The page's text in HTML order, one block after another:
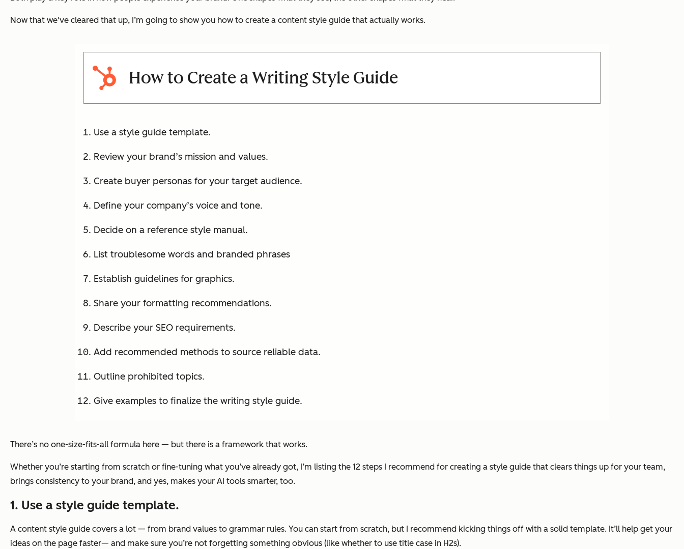
Now that we've cleared that up, I’m going to show you how to create a content style guide that actually works.
How to Create a Writing Style Guide
Use a style guide template.
Review your brand’s mission and values.
Create buyer personas for your target audience.
Define your company’s voice and tone.
Decide on a reference style manual.
List troublesome words and branded phrases
Establish guidelines for graphics.
Share your formatting recommendations.
Describe your SEO requirements.
Add recommended methods to source reliable data.
Outline prohibited topics.
Give examples to finalize the writing style guide.
There’s no one-size-fits-all formula here — but there is a framework that works.
Whether you’re starting from scratch or fine-tuning what you’ve already got, I’m listing the 12 steps I recommend for creating a style guide that clears things up for your team,
brings consistency to your brand, and yes, makes your AI tools smarter, too.
1. Use a style guide template.
A content style guide covers a lot — from brand values to grammar rules. You can start from scratch, but I recommend kicking things off with a solid template. It’ll help get your
ideas on the page faster— and make sure you’re not forgetting something obvious (like whether to use title case in H2s).